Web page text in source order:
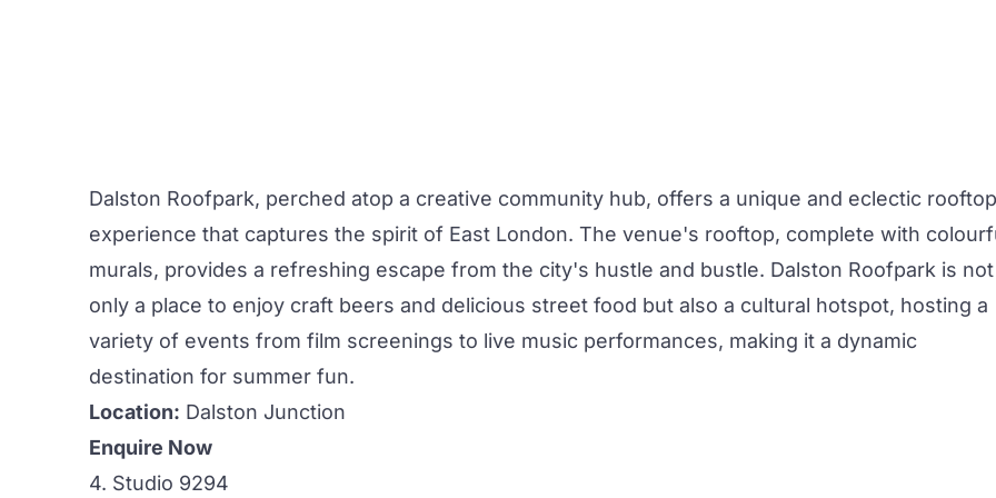
Dalston Roofpark, perched atop a creative community hub, offers a unique and eclectic rooftop
experience that captures the spirit of East London. The venue's rooftop, complete with
murals, provides a refreshing escape from the city's hustle and bustle. Dalston Roofpark is not
only a place to enjoy craft beers and delicious street food but also a cultural hotspot, hosting a
variety of events from film screenings to live music performances, making it a dynamic
destination for summer fun.
Location: Dalston Junction
Enquire Now
4. Studio 9294